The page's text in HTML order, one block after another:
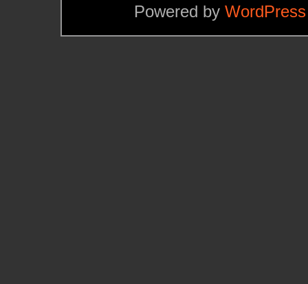
Powered by WordPress